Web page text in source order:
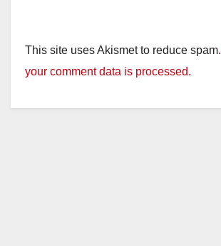
This site uses Akismet to reduce spam.
your comment data is processed.